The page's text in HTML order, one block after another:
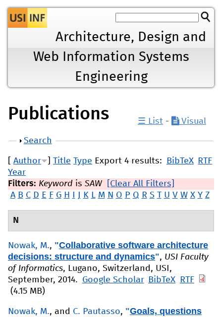
Jump to navigation
Architecture, Design and
Web Information Systems
Engineering
Publications ☰ List - Visual
Show
Search
Export 4 results: BibTeX RTF
Author Title Type
Year
Filters: Keyword is SAW
[Clear All Filters]
A B C D E F G H J K L M N O P Q R S T U V W X Y Z
N
Nowak, M., "Collaborative software architecture
decisions: structure and dynamics", USI Faculty
of Informatics, Lugano, Switzerland, USI,
September, 2014.
Google Scholar BibTeX
RTF
(4.15 MB)
Nowak, M., and C. Pautasso, "Goals, questions